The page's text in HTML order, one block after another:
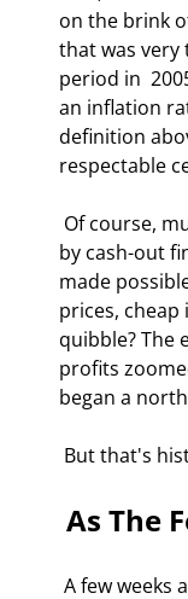
on the brink
that was
period in
an inflation
definition
respectable
by cash-out
made
prices,
quibble? The
profits
began a
But that's
As The